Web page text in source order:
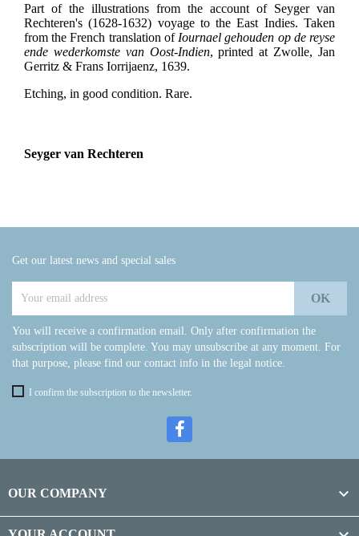
Part of the illustrations from the account of Seyger van
Rechteren's (1628-1632) voyage to the East Indies. Taken
from the French translation of Iournael gehouden op de reyse
ende wederkomste van Oost-Indien, printed at Zwolle, Jan
Gerritz & Frans Iorrijaenz, 1639.
Etching, in good condition. Rare.
Seyger van Rechteren
Get our latest news and special sales
You will receive a confirmation email. Only after confirmation the
subscription will be complete. You may unsubscribe at any moment. For
that purpose, please find our contact info in the legal notice.
I confirm the subscription to the newsletter.
OUR COMPANY 